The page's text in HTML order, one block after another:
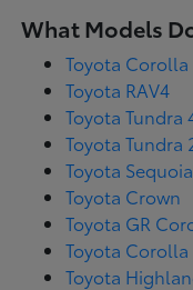
What Models
Toyota Corolla
Toyota RAV4
Toyota Tundra
Toyota Tundra
Toyota Sequoia
Toyota Crown
Toyota GR
Toyota
Toyota